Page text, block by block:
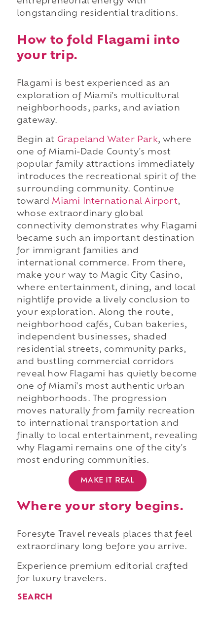
entrepreneurial energy with
longstanding residential traditions.
How to fold Flagami into
your trip.
Flagami is best experienced as an
exploration of Miami's multicultural
neighborhoods, parks, and aviation
gateway.
Begin at Grapeland Water Park, where
one of Miami-Dade County's most
popular family attractions immediately
introduces the recreational spirit of the
surrounding community. Continue
toward Miami International Airport,
whose extraordinary global
connectivity demonstrates why Flagami
became such an important destination
for immigrant families and
international commerce. From there,
make your way to Magic City Casino,
where entertainment, dining, and local
nightlife provide a lively conclusion to
your exploration. Along the route,
neighborhood cafés, Cuban bakeries,
independent businesses, shaded
residential streets, community parks,
and bustling commercial corridors
reveal how Flagami has quietly become
one of Miami's most authentic urban
neighborhoods. The progression
moves naturally from family recreation
to international transportation and
finally to local entertainment, revealing
why Flagami remains one of the city's
most enduring communities.
MAKE IT REAL
Where your story begins.
Foresyte Travel reveals places that feel
extraordinary long before you arrive.
Experience premium editorial crafted
for luxury travelers.
SEARCH